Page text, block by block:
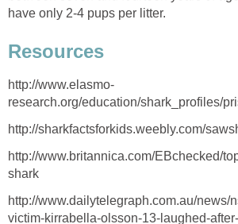
have only 2-4 pups per litter.
Resources
http://www.elasmo-
research.org/education/shark_profiles/
http://sharkfactsforkids.weebly.com/
http://www.britannica.com/EBchecked/
shark
http://www.dailytelegraph.com.au/news/
victim-kirrabella-olsson-13-laughed-